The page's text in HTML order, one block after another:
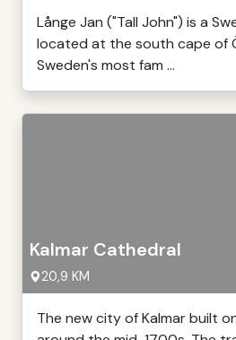
Långe Jan ("Tall John") is a
located at the south cape of
Sweden's most fam ...
Kalmar Cathedral
20,9 KM
The new city of Kalmar built